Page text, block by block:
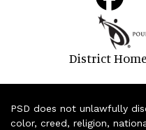
District
PSD does not unlawfully
color, creed, religion,